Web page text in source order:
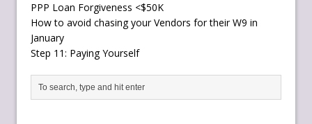
PPP Loan Forgiveness <$50K
How to avoid chasing your Vendors for their W9 in
January
Step 11: Paying Yourself